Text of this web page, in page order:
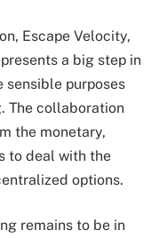
Escape Velocity,
a big step in
purposes
The collaboration
the monetary,
to deal with the
options.
remains to be in